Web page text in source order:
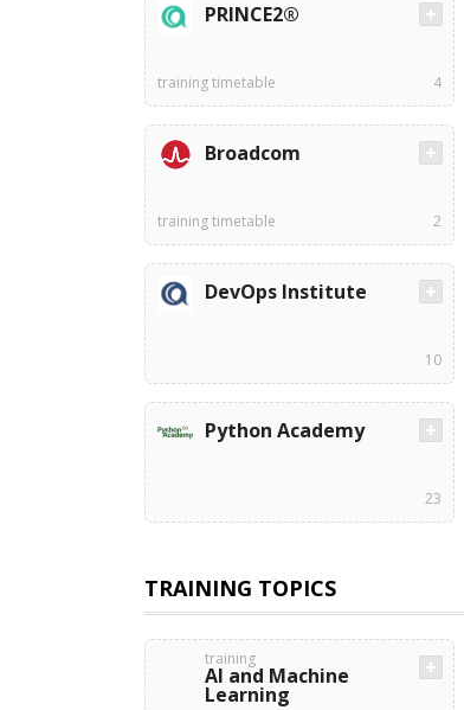
PRINCE2®
training timetable 4
Broadcom
training timetable 2
DevOps Institute
10
Python Academy
23
TRAINING TOPICS
training
AI and Machine
Learning